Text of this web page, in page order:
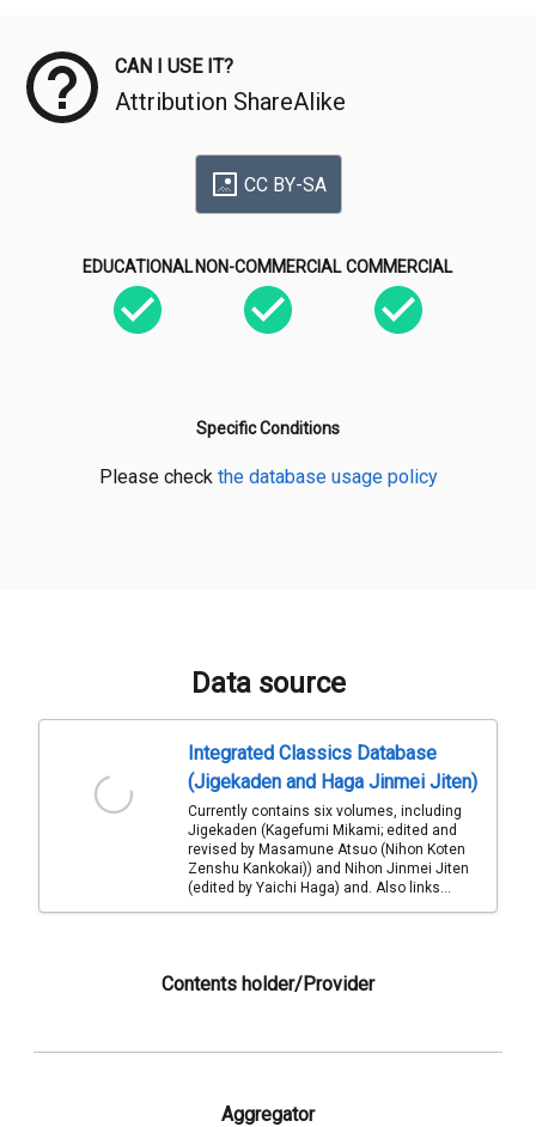
CAN I USE IT?
Attribution ShareAlike
CC BY-SA
EDUCATIONAL NON-COMMERCIAL COMMERCIAL
Specific Conditions
Please check the database usage policy
Data source
Integrated Classics Database
(Jigekaden and Haga Jinmei Jiten)
Currently contains six volumes, including
Jigekaden (Kagefumi Mikami; edited and
revised by Masamune Atsuo (Nihon Koten
Zenshu Kankokai)) and Nihon Jinmei Jiten
(edited by Yaichi Haga) and. Also links...
Contents holder/Provider
Aggregator